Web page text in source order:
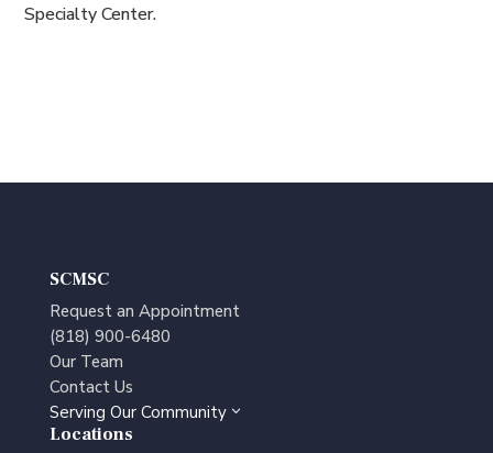
Specialty Center.
SCMSC
Request an Appointment
(818) 900-6480
Our Team
Contact Us
Serving Our Community3
Locations